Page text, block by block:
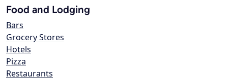
Food and Lodging
Bars
Grocery Stores
Hotels
Pizza
Restaurants